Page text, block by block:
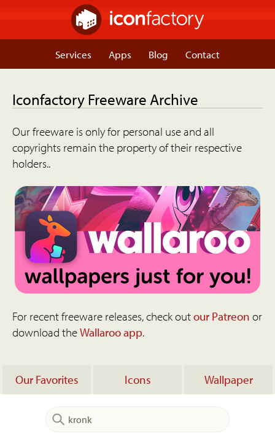
Services Apps Blog Contact
Iconfactory Freeware Archive
Our freeware is only for personal use and all
copyrights remain the property of their respective
holders..
For recent freeware releases, check outour Patreon or
download theWallaroo app.
Our Favorites Icons Wallpaper